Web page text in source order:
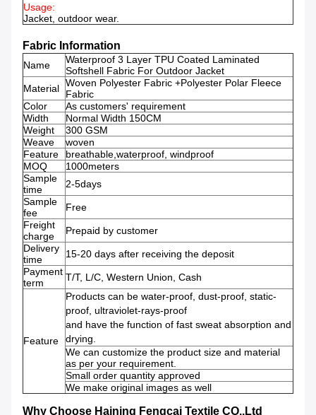
Usage:
Jacket, outdoor wear.
Fabric Information
Name
Waterproof 3 Layer TPU Coated Laminated
Softshell Fabric For Outdoor Jacket
Material Woven Polyester Fabric +Polyester Polar Fleece
Fabric
Color
As customers' requirement
Width
Normal Width 150CM
Weight
300 GSM
Weave
woven
Feature
breathable,waterproof, windproof
MOQ
1000meters
Sample
time
2-5days
Sample
fee
Free
Freight
charge
Prepaid by customer
Delivery
time
15-20 days after receiving the deposit
Payment
term
T/T, L/C, Western Union, Cash
Feature
Products can be water-proof, dust-proof, static-
proof, ultraviolet-rays-proof
and have the function of fast sweat absorption and
drying.
We can customize the product size and material
as per your requirement.
Small order quantity approved
We make original images as well
Why Choose Haining Fengcai Textile CO.,Ltd